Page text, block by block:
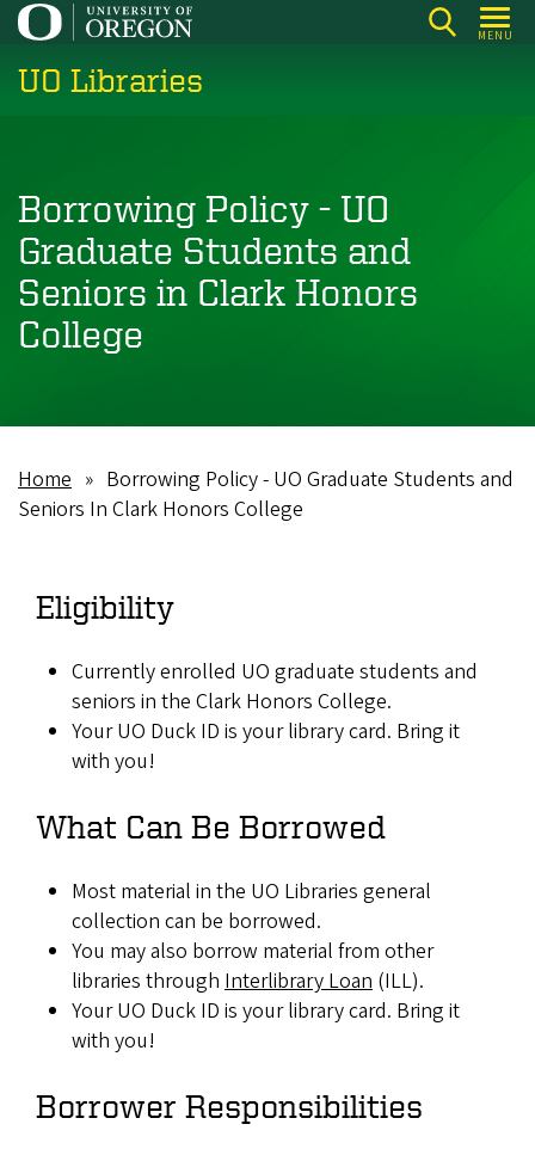
Skip
main
MENU
UO Libraries
Borrowing Policy - UO
Graduate Students and
Seniors in Clark Honors
College
Breadcrumb
Home
Borrowing Policy - UO Graduate Students and
Seniors In Clark Honors College
Eligibility
Currently enrolled UO graduate students and
seniors in the Clark Honors College.
Your UO Duck ID is your library card. Bring it
with you!
What Can Be Borrowed
Most material in the UO Libraries general
collection can be borrowed.
You may also borrow material from other
libraries through Interlibrary Loan (ILL).
Your UO Duck ID is your library card. Bring it
with you!
Borrower Responsibilities